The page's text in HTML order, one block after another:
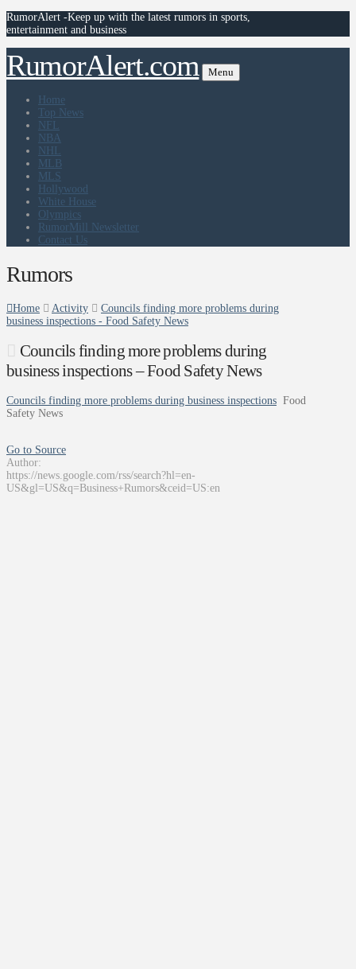
RumorAlert -Keep up with the latest rumors in sports,
entertainment and business
RumorAlert.com Menu
Home
Top News
NFL
NBA
NHL
MLB
MLS
Hollywood
White House
Olympics
RumorMill Newsletter
Contact Us
Rumors
Home Activity
Councils finding more problems during
business inspections - Food Safety News
Councils finding more problems during
business inspections – Food Safety News
Councils finding more problems during business inspections Food
Safety News
Go to Source
Author:
https://news.google.com/rss/search?hl=en-
US&gl=US&q=Business+Rumors&ceid=US:en